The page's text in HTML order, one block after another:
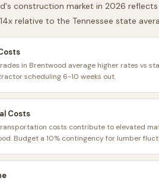
's construction market in 2026
x relative to the Tennessee state
in Brentwood average higher rates vs
scheduling 6-10 weeks out.
Costs
costs contribute to elevated
Budget a 10% contingency for lumber